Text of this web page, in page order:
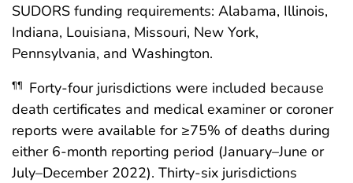
SUDORS funding requirements: Alabama, Illinois,
Indiana, Louisiana, Missouri, New York,
Pennsylvania, and Washington.
¶¶
Forty-four jurisdictions were included because
death certificates and medical examiner or coroner
reports were available for ≥75% of deaths during
either 6-month reporting period (January–June or
July–December 2022). Thirty-six jurisdictions